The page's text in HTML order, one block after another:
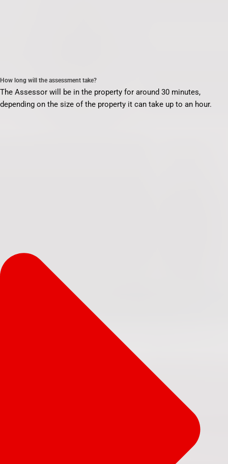
How long will the assessment take?
The Assessor will be in the property for around 30 minutes,
depending on the size of the property it can take up to an hour.